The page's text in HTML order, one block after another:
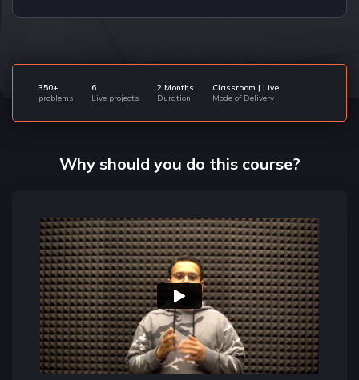
350+
problems
6
Live projects
2 Months
Duration
Classroom | Live
Mode of Delivery
Why should you do this course?